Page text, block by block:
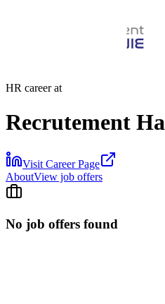
HR career at
Recrutement
Visit Career Page
AboutView job offers
No job offers found